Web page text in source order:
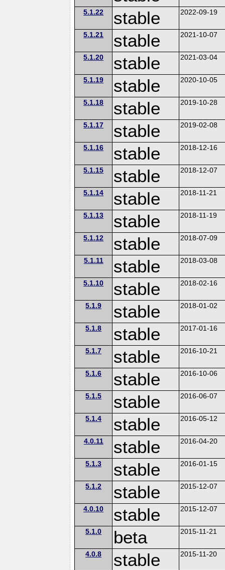
5.1.22 stable 2022-09-19
5.1.21 stable 2021-10-07
5.1.20 stable 2021-03-04
5.1.19 stable 2020-10-05
5.1.18 stable 2019-10-28
5.1.17 stable 2019-02-08
5.1.16 stable 2018-12-16
5.1.15 stable 2018-12-07
5.1.14 stable 2018-11-21
5.1.13 stable 2018-11-19
5.1.12 stable 2018-07-09
5.1.11 stable 2018-03-08
5.1.10 stable 2018-02-16
5.1.9 stable 2018-01-02
5.1.8 stable 2017-01-16
5.1.7 stable 2016-10-21
5.1.6 stable 2016-10-06
5.1.5 stable 2016-06-07
5.1.4 stable 2016-05-12
4.0.11 stable 2016-04-20
5.1.3 stable 2016-01-15
5.1.2 stable 2015-12-07
4.0.10 stable 2015-12-07
5.1.0 beta 2015-11-21
4.0.8 stable 2015-11-20